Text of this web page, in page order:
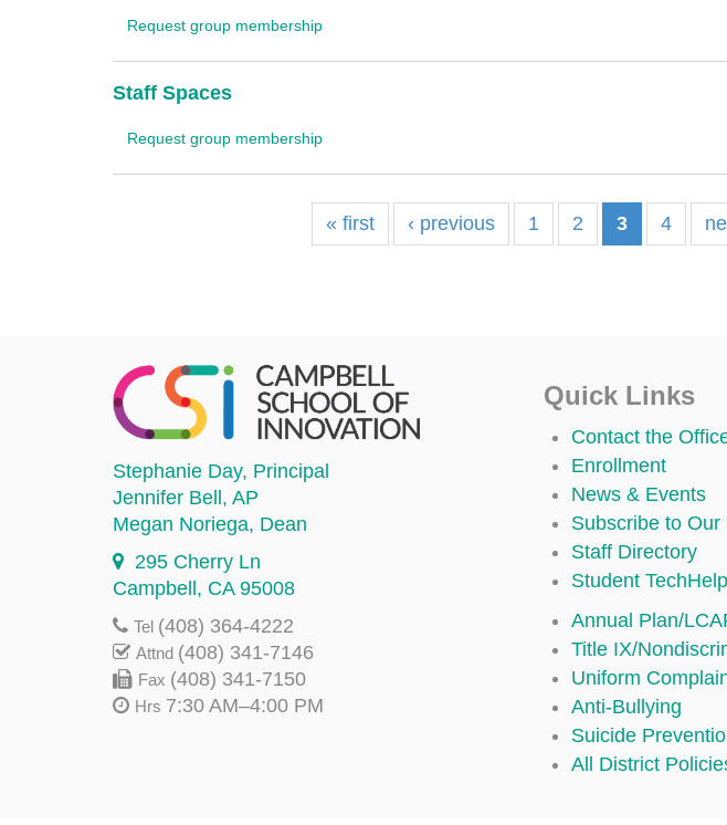
Request group membership
Staff Spaces
Request group membership
« first ‹ previous 1 2 3 4
Stephanie Day, Principal
Jennifer Bell, AP
Megan Noriega, Dean
295 Cherry Ln
Campbell, CA 95008
Tel (408) 364-4222
Attnd (408) 341-7146
Fax (408) 341-7150
Hrs 7:30 AM–4:00 PM
Quick Links
Contact the
Enrollment
News & Events
Subscribe to Our
Staff Directory
Student TechHelp
Annual Plan/
Title IX/
Uniform
Anti-Bullying
Suicide
All District